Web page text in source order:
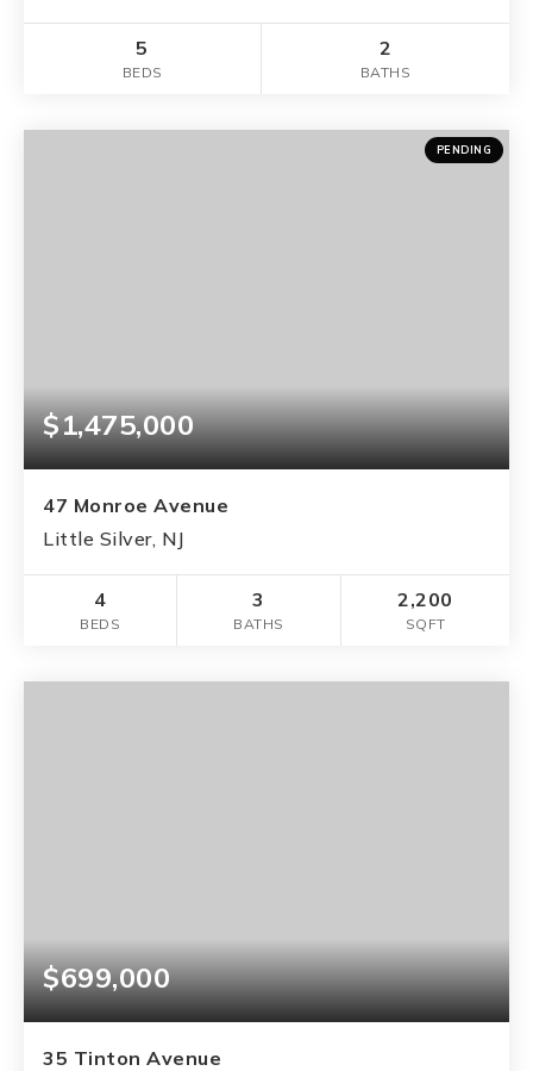
5
BEDS
2
BATHS
PENDING
$1,475,000
47 Monroe Avenue
Little Silver, NJ
4
BEDS
3
BATHS
2,200
SQFT
$699,000
35 Tinton Avenue